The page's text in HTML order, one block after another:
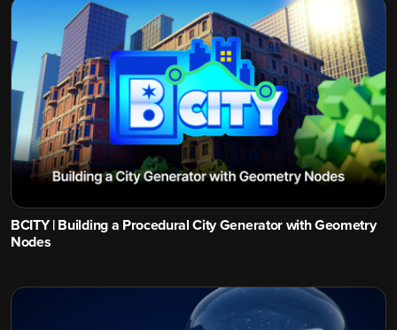
BCITY | Building a Procedural City Generator with Geometry
Nodes